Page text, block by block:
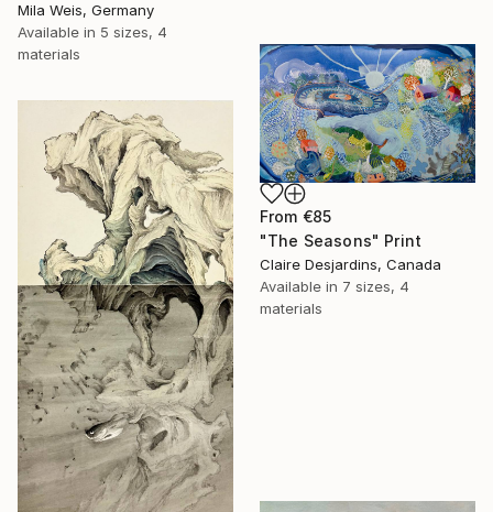
Mila Weis, Germany
Available in 5 sizes, 4
materials
From €85
"The Seasons" Print
Claire Desjardins, Canada
Available in 7 sizes, 4
materials